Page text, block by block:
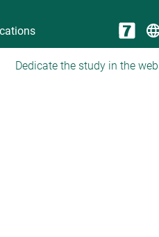
Dedicate the study in the